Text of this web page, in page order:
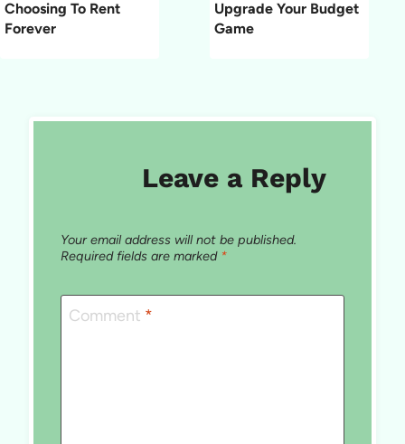
Choosing To Rent
Forever
Upgrade Your Budget
Game
Leave a Reply
Your email address will not be published.
Required fields are marked *
Comment *